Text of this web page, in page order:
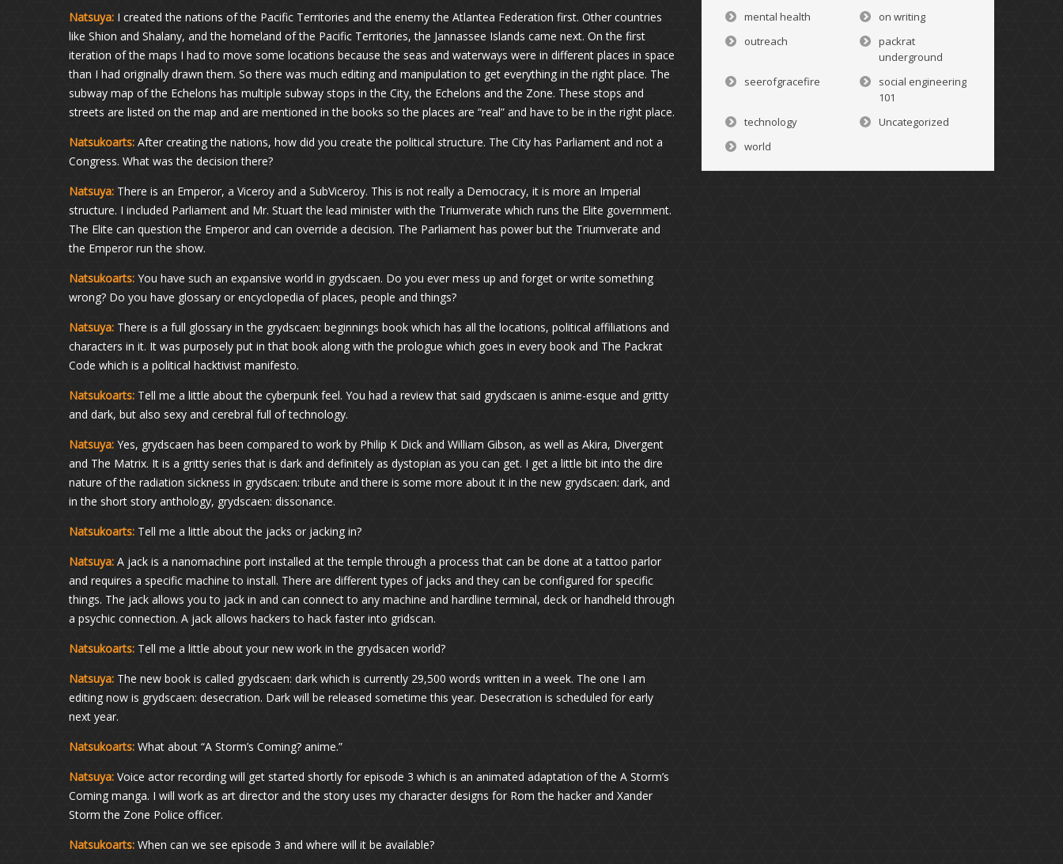
Natsuya: I created the nations of the Pacific Territories and the enemy the Atlantea Federation first. Other countries
like Shion and Shalany, and the homeland of the Pacific Territories, the Jannassee Islands came next. On the first
iteration of the maps I had to move some locations because the seas and waterways were in different places in space
than I had originally drawn them. So there was much editing and manipulation to get everything in the right place. The
subway map of the Echelons has multiple subway stops in the City, the Echelons and the Zone. These stops and
streets are listed on the map and are mentioned in the books so the places are “real” and have to be in the right place.
Natsukoarts: After creating the nations, how did you create the political structure. The City has Parliament and not a
Congress. What was the decision there?
Natsuya: There is an Emperor, a Viceroy and a SubViceroy. This is not really a Democracy, it is more an Imperial
structure. I included Parliament and Mr. Stuart the lead minister with the Triumverate which runs the Elite government.
The Elite can question the Emperor and can override a decision. The Parliament has power but the Triumverate and
the Emperor run the show.
Natsukoarts: You have such an expansive world in grydscaen. Do you ever mess up and forget or write something
wrong? Do you have glossary or encyclopedia of places, people and things?
Natsuya: There is a full glossary in the grydscaen: beginnings book which has all the locations, political affiliations and
characters in it. It was purposely put in that book along with the prologue which goes in every book and The Packrat
Code which is a political hacktivist manifesto.
Natsukoarts: Tell me a little about the cyberpunk feel. You had a review that said grydscaen is anime-esque and gritty
and dark, but also sexy and cerebral full of technology.
Natsuya: Yes, grydscaen has been compared to work by Philip K Dick and William Gibson, as well as Akira, Divergent
and The Matrix. It is a gritty series that is dark and definitely as dystopian as you can get. I get a little bit into the dire
nature of the radiation sickness in grydscaen: tribute and there is some more about it in the new grydscaen: dark, and
in the short story anthology, grydscaen: dissonance.
Natsukoarts: Tell me a little about the jacks or jacking in?
Natsuya: A jack is a nanomachine port installed at the temple through a process that can be done at a tattoo parlor
and requires a specific machine to install. There are different types of jacks and they can be configured for specific
things. The jack allows you to jack in and can connect to any machine and hardline terminal, deck or handheld through
a psychic connection. A jack allows hackers to hack faster into gridscan.
Natsukoarts: Tell me a little about your new work in the grydsacen world?
Natsuya: The new book is called grydscaen: dark which is currently 29,500 words written in a week. The one I am
editing now is grydscaen: desecration. Dark will be released sometime this year. Desecration is scheduled for early
next year.
Natsukoarts: What about “A Storm’s Coming? anime.”
Natsuya: Voice actor recording will get started shortly for episode 3 which is an animated adaptation of the A Storm’s
Coming manga. I will work as art director and the story uses my character designs for Rom the hacker and Xander
Storm the Zone Police officer.
Natsukoarts: When can we see episode 3 and where will it be available?
mental health
on writing
outreach
packrat
underground
seerofgracefire
social engineering
101
technology
Uncategorized
world